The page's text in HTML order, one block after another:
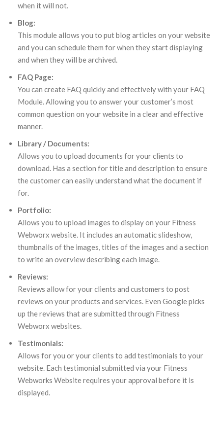
when it will not.
Blog:
This module allows you to put blog articles on your website
and you can schedule them for when they start displaying
and when they will be archived.
FAQ Page:
You can create FAQ quickly and effectively with your FAQ
Module. Allowing you to answer your customer’s most
common question on your website in a clear and effective
manner.
Library / Documents:
Allows you to upload documents for your clients to
download. Has a section for title and description to ensure
the customer can easily understand what the document if
for.
Portfolio:
Allows you to upload images to display on your Fitness
Webworx website. It includes an automatic slideshow,
thumbnails of the images, titles of the images and a section
to write an overview describing each image.
Reviews:
Reviews allow for your clients and customers to post
reviews on your products and services. Even Google picks
up the reviews that are submitted through Fitness
Webworx websites.
Testimonials:
Allows for you or your clients to add testimonials to your
website. Each testimonial submitted via your Fitness
Webworks Website requires your approval before it is
displayed.